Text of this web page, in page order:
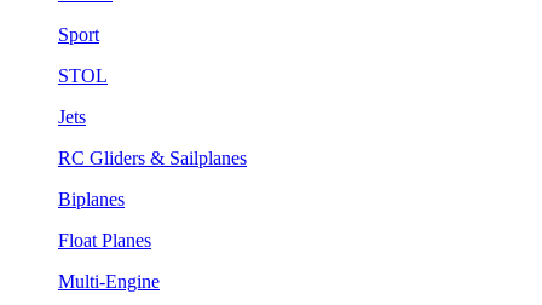
Sport
STOL
Jets
RC Gliders & Sailplanes
Biplanes
Float Planes
Multi-Engine